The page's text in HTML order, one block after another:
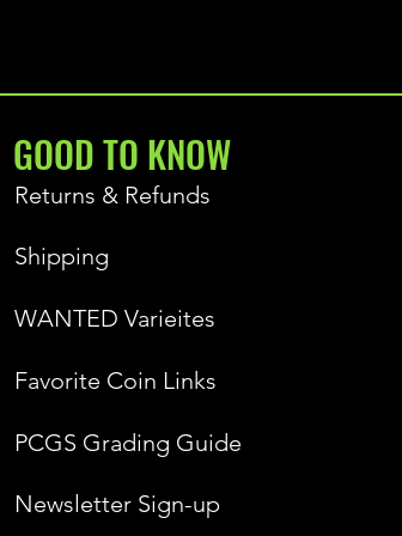
GOOD TO KNOW
Returns & Refunds
Shipping
WANTED Varieites
Favorite Coin Links
PCGS Grading Guide
Newsletter Sign-up